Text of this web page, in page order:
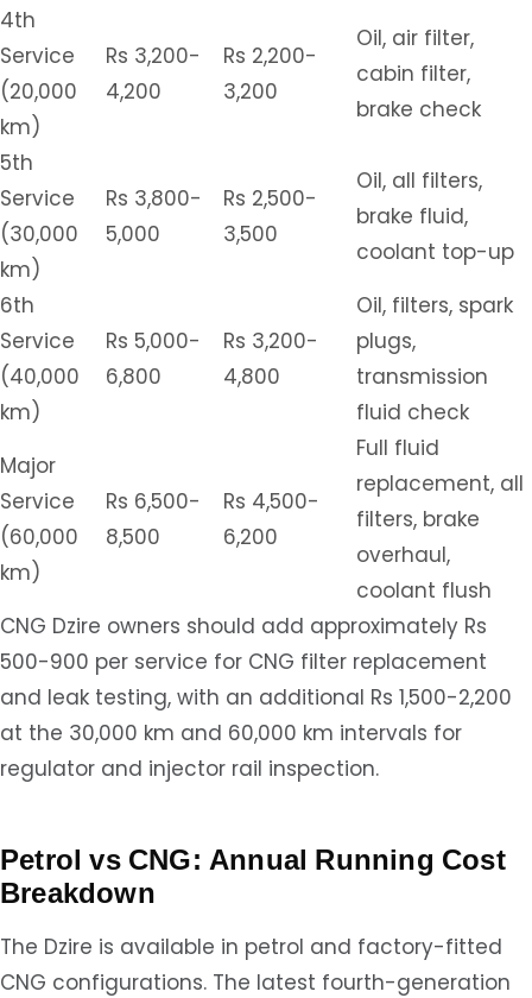
4th
Service
(20,000
km)
Rs 3,200-
4,200
Rs 2,200-
3,200
Oil, air filter,
cabin filter,
brake check
5th
Service
(30,000
km)
Rs 3,800-
5,000
Rs 2,500-
3,500
Oil, all filters,
brake fluid,
coolant top-up
6th
Service
(40,000
km)
Rs 5,000-
6,800
Rs 3,200-
4,800
Oil, filters, spark
plugs,
transmission
fluid check
Major
Service
(60,000
km)
Rs 6,500-
8,500
Rs 4,500-
6,200
Full fluid
replacement, all
filters, brake
overhaul,
coolant flush
CNG Dzire owners should add approximately Rs
500-900 per service for CNG filter replacement
and leak testing, with an additional Rs 1,500-2,200
at the 30,000 km and 60,000 km intervals for
regulator and injector rail inspection.
Petrol vs CNG: Annual Running Cost
Breakdown
The Dzire is available in petrol and factory-fitted
CNG configurations. The latest fourth-generation